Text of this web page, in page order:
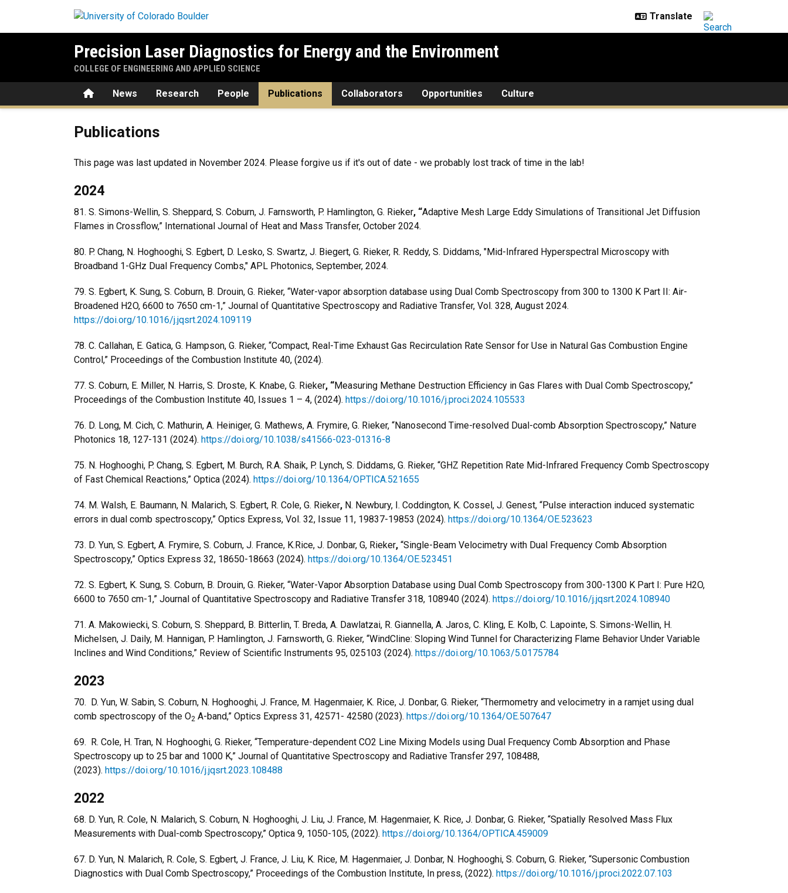
Precision Laser Diagnostics for Energy and the Environment
COLLEGE OF ENGINEERING AND APPLIED SCIENCE
HomeNews Research People Publications Collaborators Opportunities Culture
PublicationsPublications
This page was last updated in November 2024. Please forgive us if it's out of date - we probably lost track of time in the lab!
2024
81. S. Simons-Wellin, S. Sheppard, S. Coburn, J. Farnsworth, P. Hamlington, G. Rieker, “Adaptive Mesh Large Eddy Simulations of Transitional Jet Diffusion
Flames in Crossflow,” International Journal of Heat and Mass Transfer, October 2024.
80. P. Chang, N. Hoghooghi, S. Egbert, D. Lesko, S. Swartz, J. Biegert, G. Rieker, R. Reddy, S. Diddams, "Mid-Infrared Hyperspectral Microscopy with
Broadband 1-GHz Dual Frequency Combs," APL Photonics, September, 2024.
79. S. Egbert, K. Sung, S. Coburn, B. Drouin, G. Rieker, “Water-vapor absorption database using Dual Comb Spectroscopy from 300 to 1300 K Part II: Air-
Broadened H2O, 6600 to 7650 cm-1,” Journal of Quantitative Spectroscopy and Radiative Transfer, Vol. 328, August 2024.
https://doi.org/10.1016/j.jqsrt.2024.109119
78. C. Callahan, E. Gatica, G. Hampson, G. Rieker, “Compact, Real-Time Exhaust Gas Recirculation Rate Sensor for Use in Natural Gas Combustion Engine
Control,” Proceedings of the Combustion Institute 40, (2024).
77. S. Coburn, E. Miller, N. Harris, S. Droste, K. Knabe, G. Rieker, “Measuring Methane Destruction Efficiency in Gas Flares with Dual Comb Spectroscopy,”
Proceedings of the Combustion Institute 40, Issues 1 – 4, (2024). https://doi.org/10.1016/j.proci.2024.105533
76. D. Long, M. Cich, C. Mathurin, A. Heiniger, G. Mathews, A. Frymire, G. Rieker, “Nanosecond Time-resolved Dual-comb Absorption Spectroscopy,” Nature
Photonics 18, 127-131 (2024). https://doi.org/10.1038/s41566-023-01316-8
75. N. Hoghooghi, P. Chang, S. Egbert, M. Burch, R.A. Shaik, P. Lynch, S. Diddams, G. Rieker, “GHZ Repetition Rate Mid-Infrared Frequency Comb Spectroscopy
of Fast Chemical Reactions,” Optica (2024). https://doi.org/10.1364/OPTICA.521655
74. M. Walsh, E. Baumann, N. Malarich, S. Egbert, R. Cole, G. Rieker, N. Newbury, I. Coddington, K. Cossel, J. Genest, “Pulse interaction induced systematic
errors in dual comb spectroscopy,” Optics Express, Vol. 32, Issue 11, 19837-19853 (2024). https://doi.org/10.1364/OE.523623
73. D. Yun, S. Egbert, A. Frymire, S. Coburn, J. France, K.Rice, J. Donbar, G, Rieker, “Single-Beam Velocimetry with Dual Frequency Comb Absorption
Spectroscopy,” Optics Express 32, 18650-18663 (2024). https://doi.org/10.1364/OE.523451
72. S. Egbert, K. Sung, S. Coburn, B. Drouin, G. Rieker, “Water-Vapor Absorption Database using Dual Comb Spectroscopy from 300-1300 K Part I: Pure H2O,
6600 to 7650 cm-1,” Journal of Quantitative Spectroscopy and Radiative Transfer 318, 108940 (2024). https://doi.org/10.1016/j.jqsrt.2024.108940
71. A. Makowiecki, S. Coburn, S. Sheppard, B. Bitterlin, T. Breda, A. Dawlatzai, R. Giannella, A. Jaros, C. Kling, E. Kolb, C. Lapointe, S. Simons-Wellin, H.
Michelsen, J. Daily, M. Hannigan, P. Hamlington, J. Farnsworth, G. Rieker, “WindCline: Sloping Wind Tunnel for Characterizing Flame Behavior Under Variable
Inclines and Wind Conditions,” Review of Scientific Instruments 95, 025103 (2024). https://doi.org/10.1063/5.0175784
2023
70. D. Yun, W. Sabin, S. Coburn, N. Hoghooghi, J. France, M. Hagenmaier, K. Rice, J. Donbar, G. Rieker, “Thermometry and velocimetry in a ramjet using dual
comb spectroscopy of the O2 A-band,” Optics Express 31, 42571- 42580 (2023). https://doi.org/10.1364/OE.507647
69. R. Cole, H. Tran, N. Hoghooghi, G. Rieker, “Temperature-dependent CO2 Line Mixing Models using Dual Frequency Comb Absorption and Phase
Spectroscopy up to 25 bar and 1000 K,” Journal of Quantitative Spectroscopy and Radiative Transfer 297, 108488,
(2023). https://doi.org/10.1016/j.jqsrt.2023.108488
2022
68. D. Yun, R. Cole, N. Malarich, S. Coburn, N. Hoghooghi, J. Liu, J. France, M. Hagenmaier, K. Rice, J. Donbar, G. Rieker, “Spatially Resolved Mass Flux
Measurements with Dual-comb Spectroscopy,” Optica 9, 1050-105, (2022). https://doi.org/10.1364/OPTICA.459009
67. D. Yun, N. Malarich, R. Cole, S. Egbert, J. France, J. Liu, K. Rice, M. Hagenmaier, J. Donbar, N. Hoghooghi, S. Coburn, G. Rieker, “Supersonic Combustion
Diagnostics with Dual Comb Spectroscopy,” Proceedings of the Combustion Institute, In press, (2022). https://doi.org/10.1016/j.proci.2022.07.103